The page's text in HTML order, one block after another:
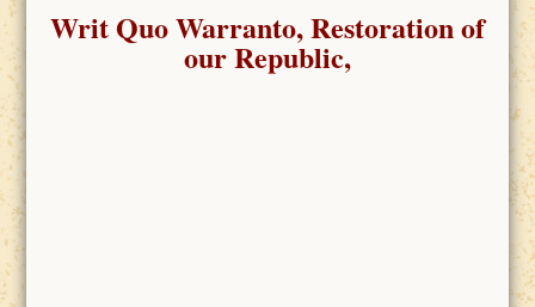
Writ Quo Warranto, Restoration of
our Republic,